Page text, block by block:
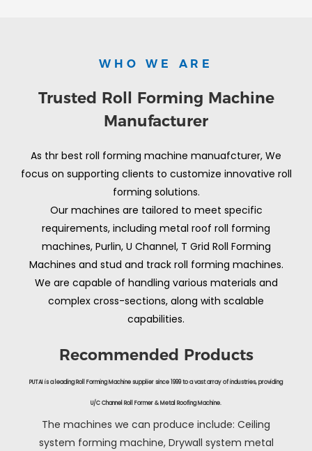
WHO WE ARE
Trusted Roll Forming Machine
Manufacturer
As thr best roll forming machine manuafcturer, We
focus on supporting clients to customize innovative roll
forming solutions.
Our machines are tailored to meet specific
requirements, including metal roof roll forming
machines, Purlin, U Channel, T Grid Roll Forming
Machines and stud and track roll forming machines.
We are capable of handling various materials and
complex cross-sections, along with scalable
capabilities.
Recommended Products
PUTAI is a leading Roll Forming Machine supplier since 1999 to a vast array of industries, providing
U/C Channel Roll Former & Metal Roofing Machine.
The machines we can produce include: Ceiling
system forming machine, Drywall system metal